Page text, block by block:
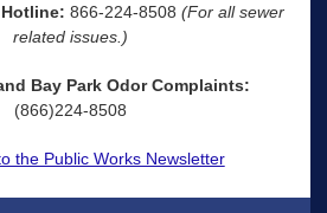
866-224-8508 (For all sewer
related issues.)
Bay Park Odor Complaints:
(866)224-8508
the Public Works Newsletter